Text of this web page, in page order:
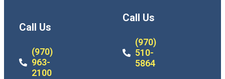
Call Us
(970)
963-
2100
Call Us
(970)
510-
5864